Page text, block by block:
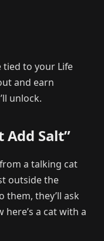
tied to your Life
and earn
unlock.
Add Salt”
a talking cat
outside the
them, they’ll ask
a cat with a